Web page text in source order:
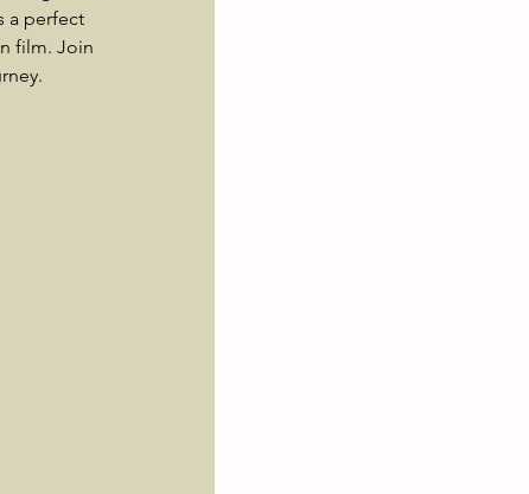
a perfect
film. Join